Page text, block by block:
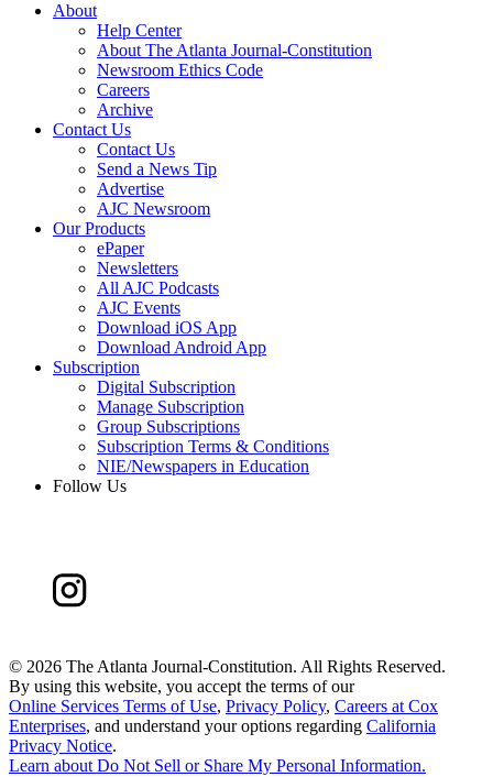
About
Help Center
About The Atlanta Journal-Constitution
Newsroom Ethics Code
Careers
Archive
Contact Us
Contact Us
Send a News Tip
Advertise
AJC Newsroom
Our Products
ePaper
Newsletters
All AJC Podcasts
AJC Events
Download iOS App
Download Android App
Subscription
Digital Subscription
Manage Subscription
Group Subscriptions
Subscription Terms & Conditions
NIE/Newspapers in Education
Follow Us
© 2026 The Atlanta Journal-Constitution. All Rights Reserved.
By using this website, you accept the terms of our
Online Services Terms of Use, Privacy Policy, Careers at Cox
Enterprises, and understand your options regarding California
Privacy Notice.
Learn about Do Not Sell or Share My Personal Information.